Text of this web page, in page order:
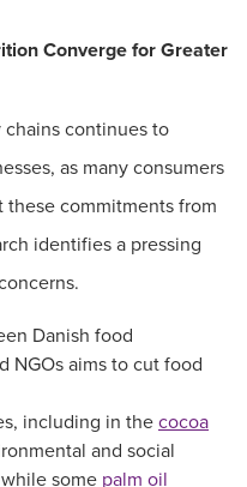
Converge for Greater
continues to
as many consumers
commitments from
identifies a pressing
Danish food
NGOs aims to cut food
including in thecocoa
and social
some palm oil